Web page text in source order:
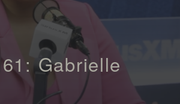
Gabrielle